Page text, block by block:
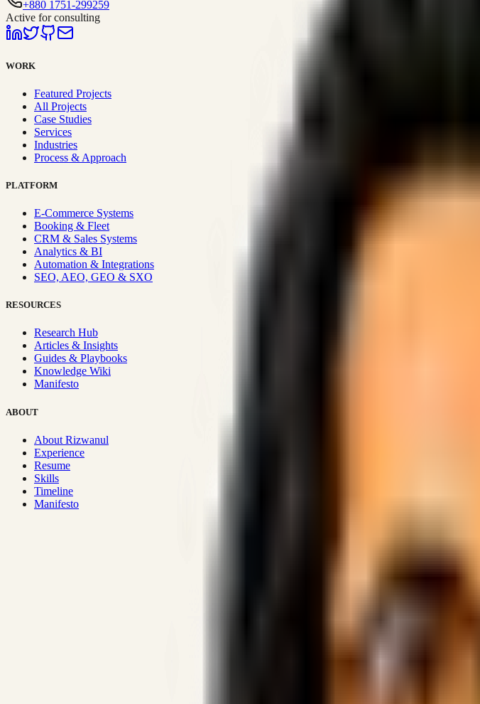
+880 1751-299259
Active for consulting
WORK
Featured Projects
All Projects
Case Studies
Services
Industries
Process & Approach
PLATFORM
E-Commerce Systems
Booking & Fleet
CRM & Sales Systems
Analytics & BI
Automation & Integrations
SEO, AEO, GEO & SXO
RESOURCES
Research Hub
Articles & Insights
Guides & Playbooks
Knowledge Wiki
Manifesto
ABOUT
About Rizwanul
Experience
Resume
Skills
Timeline
Manifesto